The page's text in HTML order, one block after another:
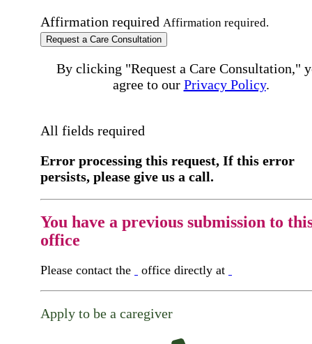
Affirmation required Affirmation required.
Request a Care Consultation
By clicking "Request a Care Consultation,"
agree to our Privacy Policy.
All fields required
Error processing this request, If this error
persists, please give us a call.
You have a previous submission to
office
Please contact the office directly at
Apply to be a caregiver